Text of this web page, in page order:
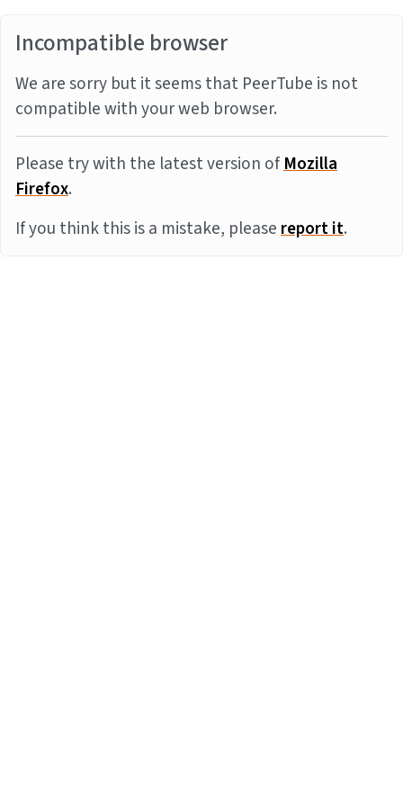
Incompatible browser
We are sorry but it seems that PeerTube is not
compatible with your web browser.
Please try with the latest version ofMozilla
Firefox.
If you think this is a mistake, pleasereport it.